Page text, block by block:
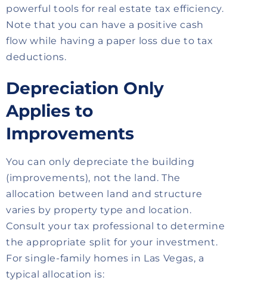
powerful tools for real estate tax efficiency.
Note that you can have a positive cash
flow while having a paper loss due to tax
deductions.
Depreciation Only
Applies to
Improvements
You can only depreciate the building
(improvements), not the land. The
allocation between land and structure
varies by property type and location.
Consult your tax professional to determine
the appropriate split for your investment.
For single-family homes in Las Vegas, a
typical allocation is: